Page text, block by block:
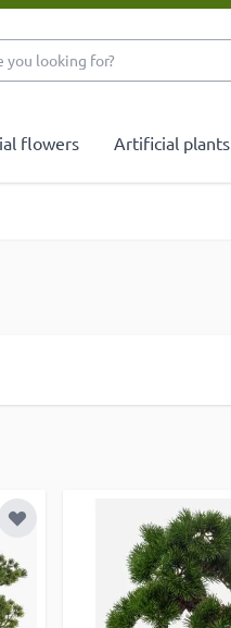
flowers Artificial plants
Add to Wish List